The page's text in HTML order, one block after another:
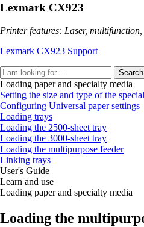
Lexmark CX923
Printer features: Laser,
Lexmark CX923 Support
Search
Loading paper and specialty media
Setting the size and type of the
Configuring Universal paper settings
Loading trays
Loading the 2500‑sheet tray
Loading the 3000‑sheet tray
Loading the multipurpose feeder
Linking trays
User's Guide
Learn and use
Loading paper and specialty media
Loading the